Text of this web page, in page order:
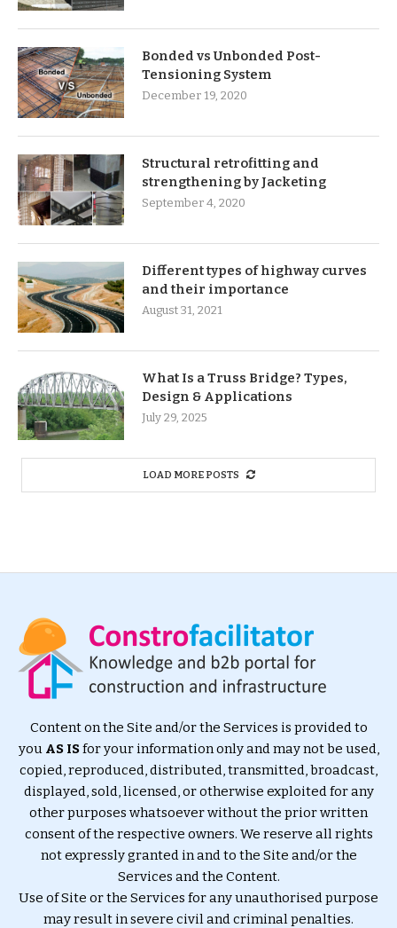
Bonded vs Unbonded Post-
Tensioning System
December 19, 2020
Structural retrofitting and
strengthening by Jacketing
September 4, 2020
Different types of highway curves
and their importance
August 31, 2021
What Is a Truss Bridge? Types,
Design & Applications
July 29, 2025
LOAD MORE POSTS
Content on the Site and/or the Services is provided to
you AS ISfor your information only and may not be used,
copied, reproduced, distributed, transmitted, broadcast,
displayed, sold, licensed, or otherwise exploited for any
other purposes whatsoever without the prior written
consent of the respective owners. We reserve all rights
not expressly granted in and to the Site and/or the
Services and the Content.
Use of Site or the Services for any unauthorised purpose
may result in severe civil and criminal penalties.